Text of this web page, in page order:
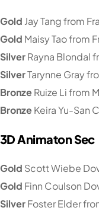
Gold Jay Tang from
Gold Maisy Tao from
SilverRayna Blondal
SilverTarynne Gray
BronzeRuize Li from
BronzeKeira Yu-San
3D Animaton Sec
Gold Scott Wiebe
Gold Finn Coulson
SilverFoster Elder